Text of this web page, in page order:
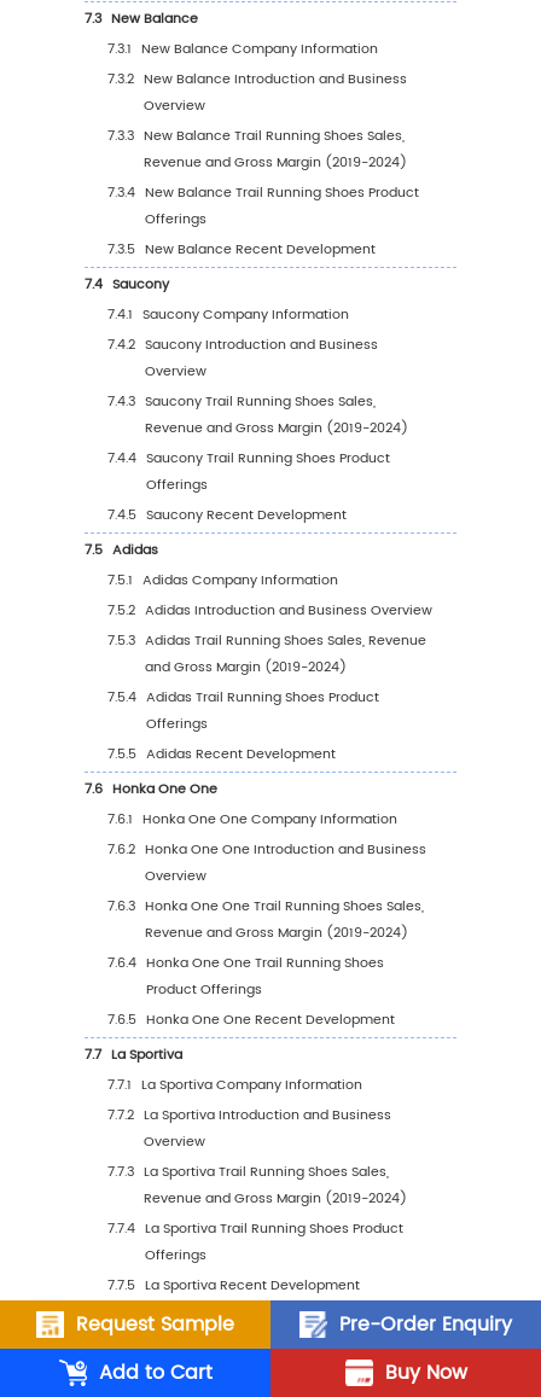
Application (%) (2019-2030)
Global Trail Running Shoes Sales Volume by
Application
4.3.1 Global Trail Running Shoes Sales
Application (2019 VS 2023 VS 2030)
4.3.2 Global Trail Running Shoes Sales
by Application (2019-2030)
4.3.3
by Application (%) (2019-2030)
Global Trail Running Shoes Average Price by
Application (2019-2030)
5Segmentation by Region
5.1 Global Trail Running Shoes Sales Value by
5.1.1
Region: 2019 VS 2023 VS 2030
5.1.2 Global Trail Running Shoes Sales Value
Region (2019-2024)
5.1.3 Global Trail Running Shoes Sales Value
Region (2025-2030)
5.1.4 Global Trail Running Shoes Sales Value
Region (%), (2019-2030)
Global Trail Running Shoes Sales Volume by
5.2.1 Global Trail Running Shoes Sales
Region: 2019 VS 2023 VS 2030
5.2.2 Global Trail Running Shoes Sales
Region (2019-2024)
5.2.3
Region (2025-2030)
5.2.4 Global Trail Running Shoes Sales
by Region (%), (2019-2030)
5.3 Global Trail Running Shoes Average Price
(2019-2030)
5.4 North America
5.4.1 North America Trail Running Shoes
Value, 2019-2030
Request Sample
Pre-Order Enquiry
Add to Cart
Buy Now